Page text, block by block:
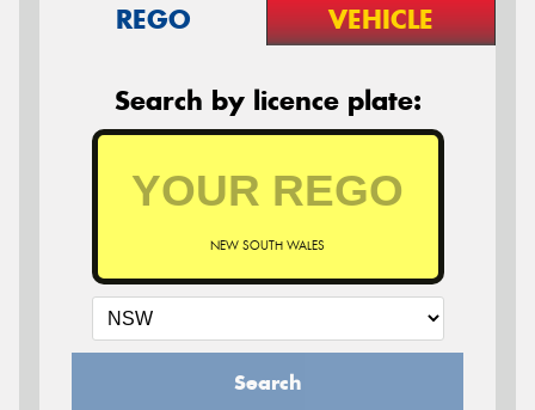
REGO VEHICLE
Search by licence plate:
NEW SOUTH WALES
Search